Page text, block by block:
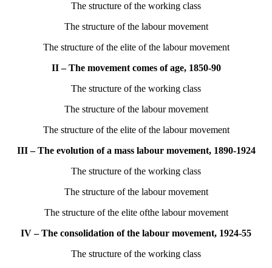
The structure of the working class
The structure of the labour movement
The structure of the elite of the labour movement
II – The movement comes of age, 1850-90
The structure of the working class
The structure of the labour movement
The structure of the elite of the labour movement
III – The evolution of a mass labour movement, 1890-1924
The structure of the working class
The structure of the labour movement
The structure of the elite ofthe labour movement
IV – The consolidation of the labour movement, 1924-55
The structure of the working class